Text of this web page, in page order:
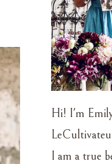
Hi! I'm
I am a true